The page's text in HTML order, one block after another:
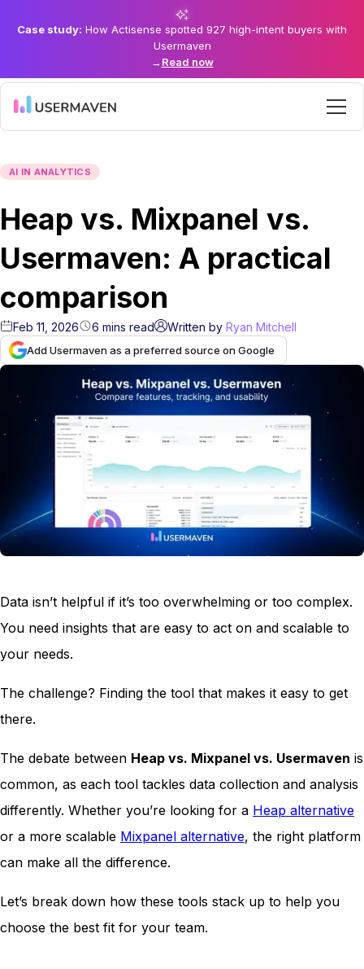
Case study: How Actisense spotted 927 high-intent buyers with
Usermaven
→Read now
AI IN ANALYTICS
Heap vs. Mixpanel vs.
Usermaven: A practical
comparison
Feb 11, 2026 6 mins read Written by Ryan Mitchell
Add Usermaven as a preferred source on Google
Data isn’t helpful if it’s too overwhelming or too complex.
You need insights that are easy to act on and scalable to
your needs.
The challenge? Finding the tool that makes it easy to get
there.
The debate between Heap vs. Mixpanel vs. Usermaven is
common, as each tool tackles data collection and analysis
differently. Whether you’re looking for a Heap alternative
or a more scalable Mixpanel alternative, the right platform
can make all the difference.
Let’s break down how these tools stack up to help you
choose the best fit for your team.